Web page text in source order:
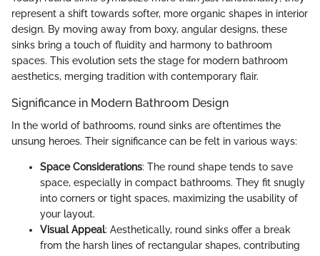
represent a shift towards softer, more organic shapes in interior
design. By moving away from boxy, angular designs, these
sinks bring a touch of fluidity and harmony to bathroom
spaces. This evolution sets the stage for modern bathroom
aesthetics, merging tradition with contemporary flair.
Significance in Modern Bathroom Design
In the world of bathrooms, round sinks are oftentimes the
unsung heroes. Their significance can be felt in various ways:
Space Considerations: The round shape tends to save
space, especially in compact bathrooms. They fit snugly
into corners or tight spaces, maximizing the usability of
your layout.
Visual Appeal: Aesthetically, round sinks offer a break
from the harsh lines of rectangular shapes, contributing